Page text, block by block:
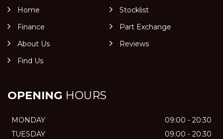
Home
Stocklist
Finance
Part Exchange
About Us
Reviews
Find Us
OPENING HOURS
MONDAY
09:00 - 20:30
TUESDAY
09:00 - 20:30